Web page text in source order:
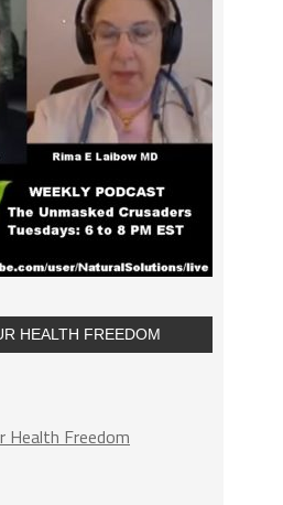
HEALTH FREEDOM
Health Freedom